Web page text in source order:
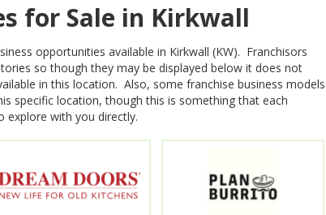
for Sale in Kirkwall
opportunities available in Kirkwall (KW). Franchisors
so though they may be displayed below it does not
in this location. Also, some franchise business models
specific location, though this is something that each
explore with you directly.